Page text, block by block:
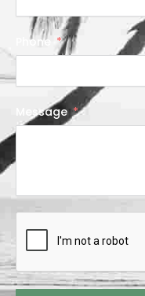
Phone
Message